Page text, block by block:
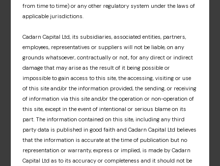
The Investor Portal provides professional
investors with exclusive access to upcoming
and associated fund materials. A dedicated
information hub that offers an insight into our
fund partners’ respective investment
approaches, market insights and fund news.
Sign up
from time to time) or any other regulatory system under the laws of
applicable jurisdictions.
Cadarn Capital Ltd, its subsidiaries, associated entities, partners,
employees, representatives or suppliers will not be liable, on any
grounds whatsoever, contractually or not, for any direct or indirect
damage that may arise as the result of it being possible or
impossible to gain access to this site, the accessing, visiting or use
of this site and/or the information provided, the sending, or receiving
of information via this site and/or the operation or non-operation of
this site, except in the event of intentional or serious blame on its
part. The information contained on this site, including any third
party data is published in good faith and Cadarn Capital Ltd believes
that the information is accurate at the time of publication but no
representation or warranty, express or implied, is made by Cadarn
Capital Ltd as to its accuracy or completeness and it should not be